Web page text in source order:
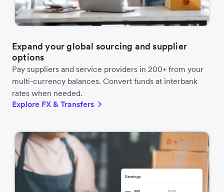
Expand your global sourcing and supplier
options
Pay suppliers and service providers in 200+ from your
multi-currency balances. Convert funds at interbank
rates when needed.
Explore FX & Transfers